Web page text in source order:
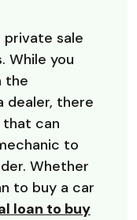
private sale
While you
the
dealer, there
that can
to
Whether
to buy a car
loan to buy